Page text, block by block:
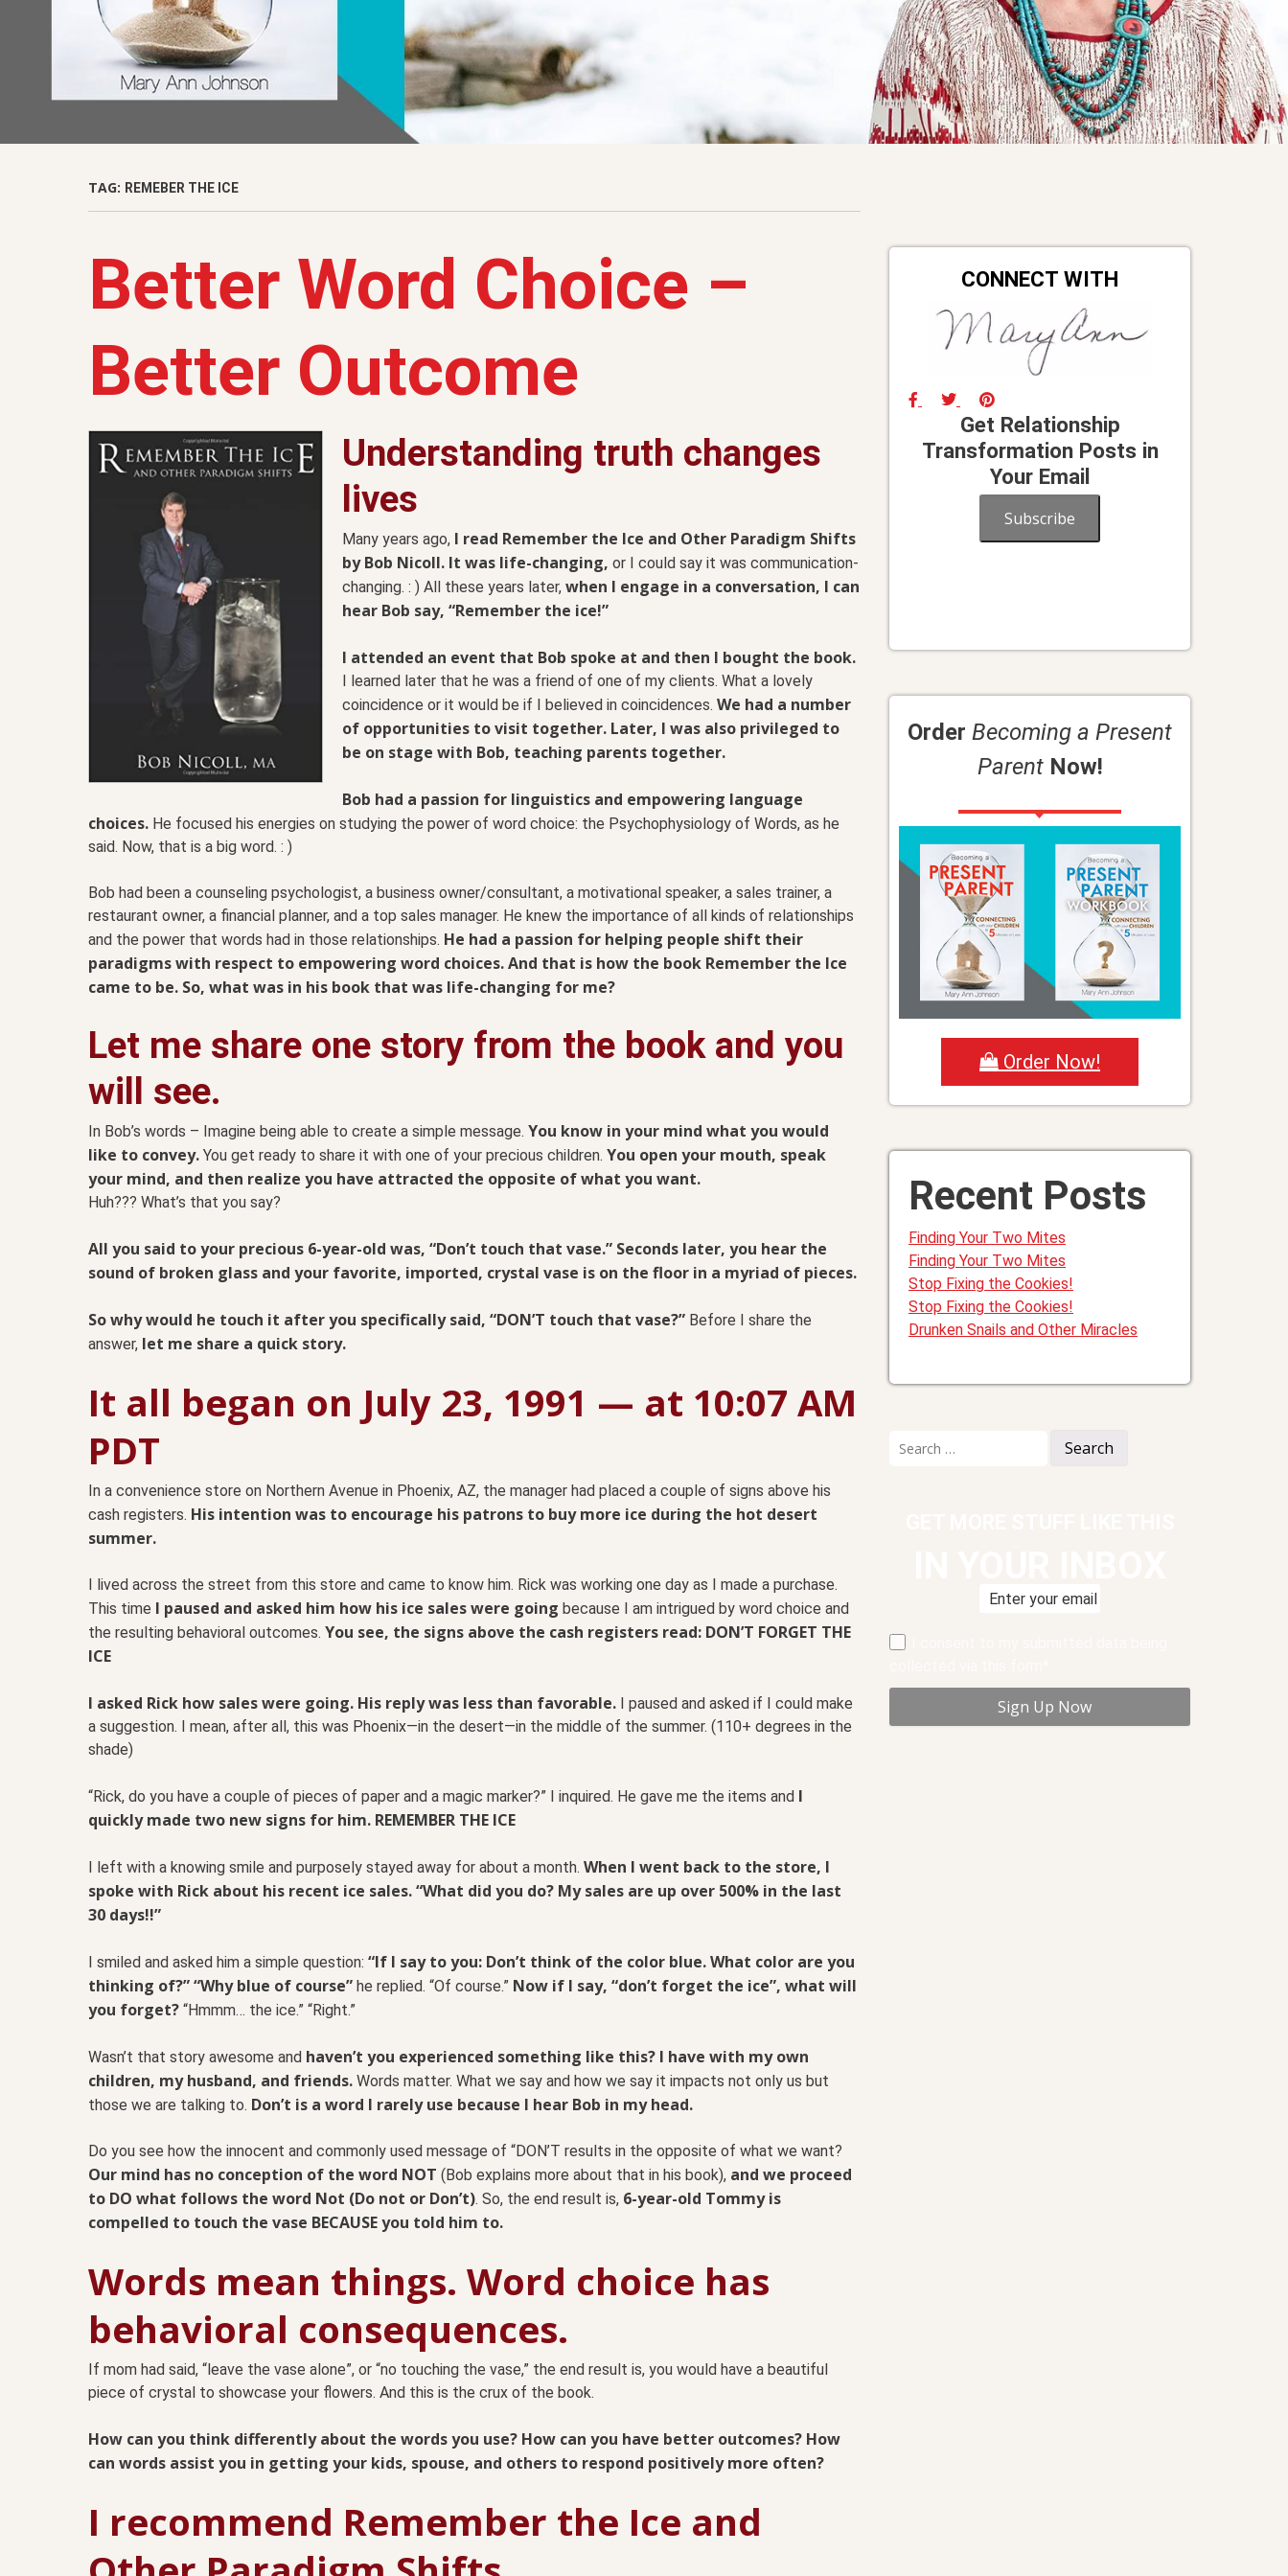
TAG: REMEBER THE ICE
Better Word Choice –
Better Outcome
Understanding truth changes
lives
Many years ago, I read Remember the Ice and Other Paradigm Shifts
by Bob Nicoll. It was life-changing, or I could say it was communication-
changing. : ) All these years later, when I engage in a conversation, I can
hear Bob say, “Remember the ice!”
I attended an event that Bob spoke at and then I bought the book.
I learned later that he was a friend of one of my clients. What a lovely
coincidence or it would be if I believed in coincidences. We had a number
of opportunities to visit together. Later, I was also privileged to
be on stage with Bob, teaching parents together.
Bob had a passion for linguistics and empowering language
choices. He focused his energies on studying the power of word choice: the Psychophysiology of Words, as he
said. Now, that is a big word. : )
Bob had been a counseling psychologist, a business owner/consultant, a motivational speaker, a sales trainer, a
restaurant owner, a financial planner, and a top sales manager. He knew the importance of all kinds of relationships
and the power that words had in those relationships. He had a passion for helping people shift their
paradigms with respect to empowering word choices.And that is how the book Remember the Ice
came to be. So, what was in his book that was life-changing for me?
Let me share one story from the book and you
will see.
In Bob’s words – Imagine being able to create a simple message. You know in your mind what you would
like to convey. You get ready to share it with one of your precious children. You open your mouth, speak
your mind, and then realize you have attracted the opposite of what you want.
Huh??? What’s that you say?
All you said to your precious 6-year-old was, “Don’t touch that vase.” Seconds later, you hear the
sound of broken glass and your favorite, imported, crystal vase is on the floor in a myriad of pieces.
So why would he touch it after you specifically said, “DON’T touch that vase?” Before I share the
answer, let me share a quick story.
It all began on July 23, 1991 — at 10:07 AM
PDT
In a convenience store on Northern Avenue in Phoenix, AZ, the manager had placed a couple of signs above his
cash registers. His intention was to encourage his patrons to buy more ice during the hot desert
summer.
I lived across the street from this store and came to know him. Rick was working one day as I made a purchase.
This time I paused and asked him how his ice sales were going because I am intrigued by word choice and
the resulting behavioral outcomes. You see, the signs above the cash registers read: DON’T FORGET THE
ICE
I asked Rick how sales were going. His reply was less than favorable. I paused and asked if I could make
a suggestion. I mean, after all, this was Phoenix—in the desert—in the middle of the summer. (110+ degrees in the
shade)
“Rick, do you have a couple of pieces of paper and a magic marker?” I inquired. He gave me the items and I
quickly made two new signs for him. REMEMBER THE ICE
I left with a knowing smile and purposely stayed away for about a month. When I went back to the store, I
spoke with Rick about his recent ice sales. “What did you do? My sales are up over 500% in the last
30 days!!”
I smiled and asked him a simple question: “If I say to you: Don’t think of the color blue. What color are you
thinking of?” “Why blue of course” he replied. “Of course.” Now if I say, “don’t forget the ice”, what will
you forget? “Hmmm… the ice.” “Right.”
Wasn’t that story awesome and haven’t you experienced something like this? I have with my own
children, my husband, and friends. Words matter. What we say and how we say it impacts not only us but
those we are talking to. Don’t is a word I rarely use because I hear Bob in my head.
Do you see how the innocent and commonly used message of “DON’T results in the opposite of what we want?
Our mind has no conception of the word NOT (Bob explains more about that in his book), and we proceed
to DO what follows the word Not (Do not or Don’t). So, the end result is, 6-year-old Tommy is
compelled to touch the vase BECAUSE you told him to.
Words mean things. Word choice has
behavioral consequences.
If mom had said, “leave the vase alone”, or “no touching the vase,” the end result is, you would have a beautiful
piece of crystal to showcase your flowers. And this is the crux of the book.
How can you think differently about the words you use? How can you have better outcomes? How
can words assist you in getting your kids, spouse, and others to respond positively more often?
I recommend Remember the Ice and
CONNECT WITH
Get Relationship
Transformation Posts in
Your Email
Subscribe
Order Becoming a Present
ParentNow!
Order Now!
Recent Posts
Finding Your Two Mites
Finding Your Two Mites
Stop Fixing the Cookies!
Stop Fixing the Cookies!
Drunken Snails and Other Miracles
for: